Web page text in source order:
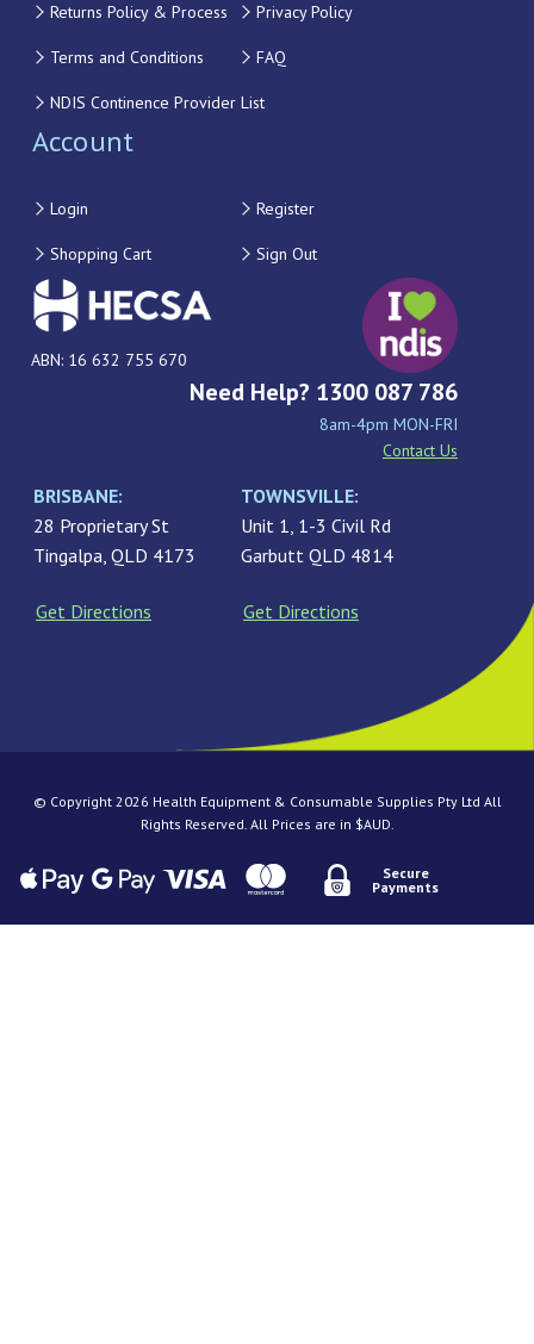
Returns Policy & Process Privacy Policy
Terms and Conditions FAQ
NDIS Continence Provider List
Account
Login Register
Shopping Cart Sign Out
ABN: 16 632 755 670
Need Help? 1300 087 786
8am-4pm MON-FRI
Contact Us
BRISBANE:
28 Proprietary St
Tingalpa, QLD 4173
Get Directions
TOWNSVILLE:
Unit 1, 1-3 Civil Rd
Garbutt QLD 4814
Get Directions
© Copyright 2026 Health Equipment & Consumable Supplies Pty Ltd All
Rights Reserved. All Prices are in $AUD.
Secure
Payments